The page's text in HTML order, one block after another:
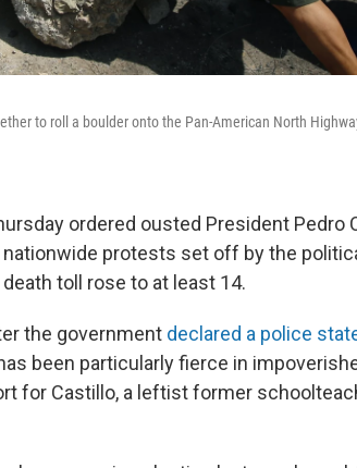
to roll a boulder onto the Pan-American North
ordered ousted President Pedro
protests set off by the
toll rose to at least 14.
the government declared a police
been particularly fierce in
for Castillo, a leftist former